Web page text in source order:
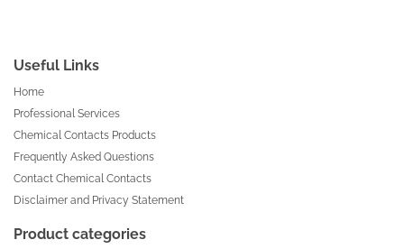
Useful Links
Home
Professional Services
Chemical Contacts Products
Frequently Asked Questions
Contact Chemical Contacts
Disclaimer and Privacy Statement
Product categories